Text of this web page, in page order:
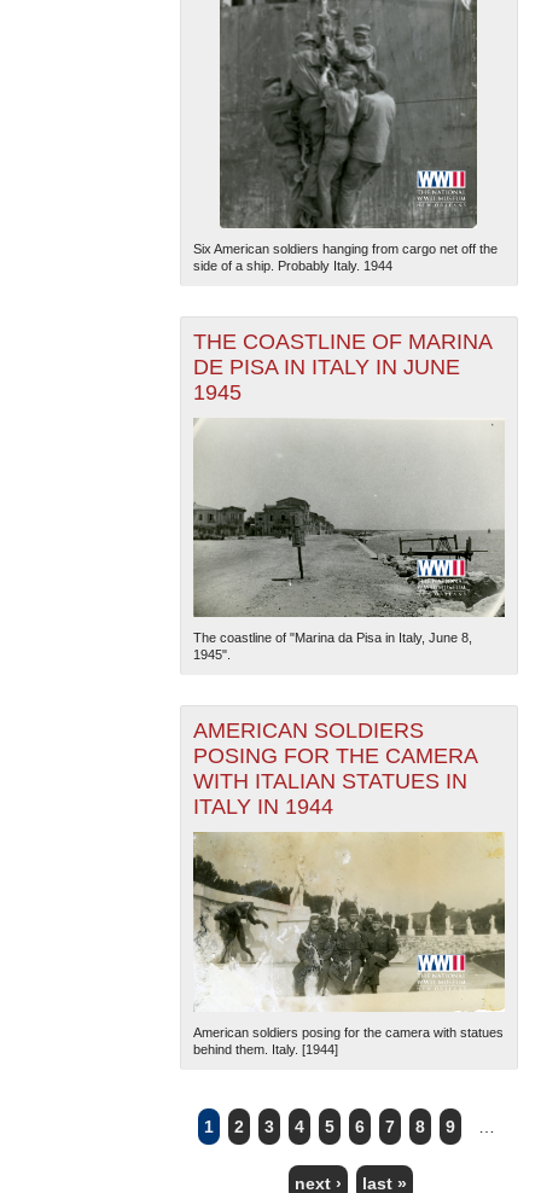
Six American soldiers hanging from cargo net off the
side of a ship. Probably Italy. 1944
THE COASTLINE OF MARINA
DE PISA IN ITALY IN JUNE
1945
The coastline of "Marina da Pisa in Italy, June 8,
1945".
AMERICAN SOLDIERS
POSING FOR THE CAMERA
WITH ITALIAN STATUES IN
ITALY IN 1944
American soldiers posing for the camera with statues
behind them. Italy. [1944]
PAGES
1 2 3 4 5 6 7 8 9 …
next › last »